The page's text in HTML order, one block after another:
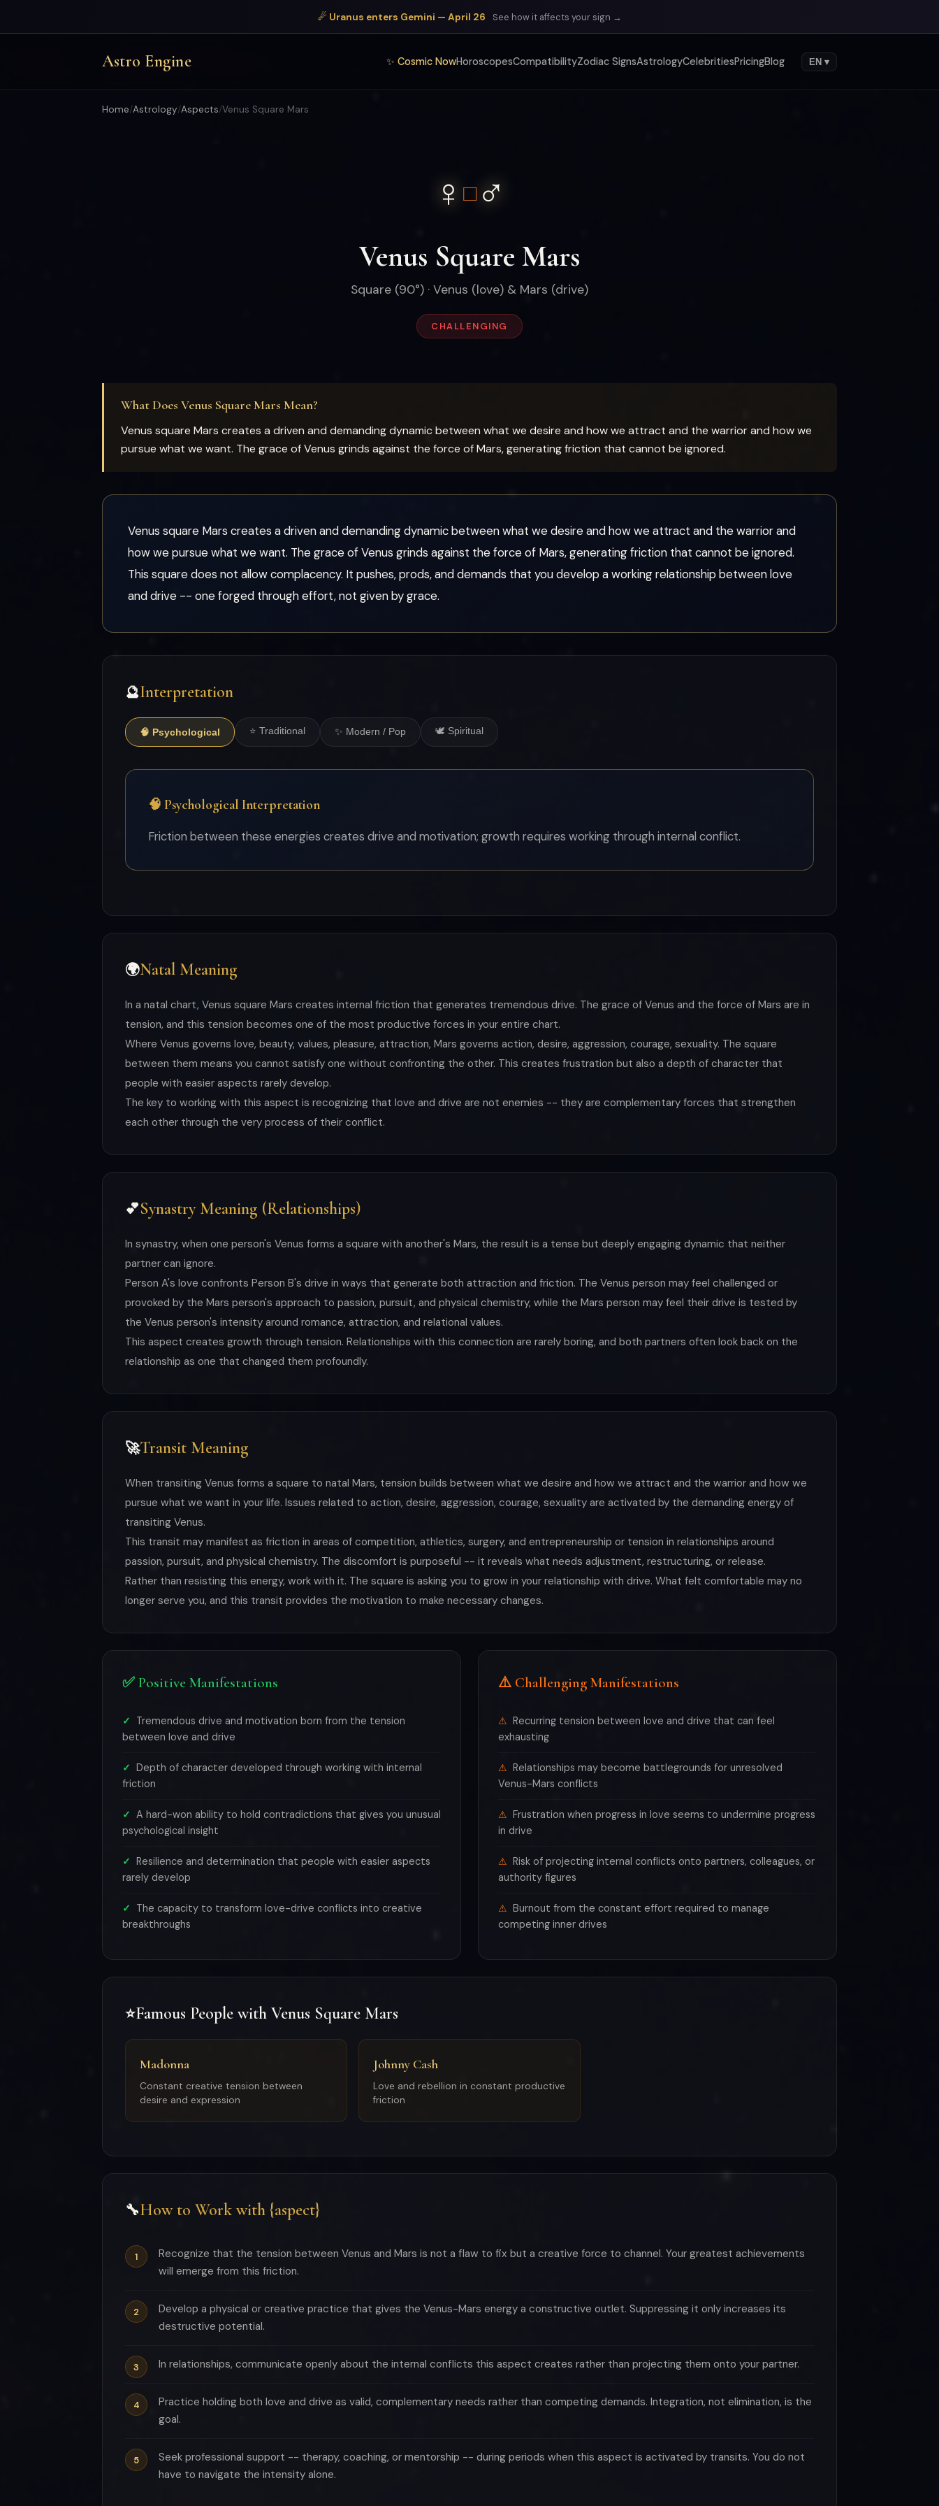
☄ Uranus enters Gemini — April 26 See how it affects your sign →
Astro Engine ✨ Cosmic NowHoroscopesCompatibilityZodiac SignsAstrologyCelebritiesPricingBlog EN ▾
Home/Astrology/Aspects/Venus Square Mars
♀ □♂
Venus Square Mars
Square (90°) · Venus (love) & Mars (drive)
CHALLENGING
What Does Venus Square Mars Mean?
Venus square Mars creates a driven and demanding dynamic between what we desire and how we attract and the warrior and how we
pursue what we want. The grace of Venus grinds against the force of Mars, generating friction that cannot be ignored.
Venus square Mars creates a driven and demanding dynamic between what we desire and how we attract and the warrior and
how we pursue what we want. The grace of Venus grinds against the force of Mars, generating friction that cannot be ignored.
This square does not allow complacency. It pushes, prods, and demands that you develop a working relationship between love
and drive -- one forged through effort, not given by grace.
🔮Interpretation
🧠 Psychological ⭐ Traditional ✨ Modern / Pop 🕊 Spiritual
🧠 Psychological Interpretation
Friction between these energies creates drive and motivation; growth requires working through internal conflict.
🌍Natal Meaning
In a natal chart, Venus square Mars creates internal friction that generates tremendous drive. The grace of Venus and the force of Mars are in
tension, and this tension becomes one of the most productive forces in your entire chart.
Where Venus governs love, beauty, values, pleasure, attraction, Mars governs action, desire, aggression, courage, sexuality. The square
between them means you cannot satisfy one without confronting the other. This creates frustration but also a depth of character that
people with easier aspects rarely develop.
The key to working with this aspect is recognizing that love and drive are not enemies -- they are complementary forces that strengthen
each other through the very process of their conflict.
💕Synastry Meaning (Relationships)
In synastry, when one person's Venus forms a square with another's Mars, the result is a tense but deeply engaging dynamic that neither
partner can ignore.
Person A's love confronts Person B's drive in ways that generate both attraction and friction. The Venus person may feel challenged or
provoked by the Mars person's approach to passion, pursuit, and physical chemistry, while the Mars person may feel their drive is tested by
the Venus person's intensity around romance, attraction, and relational values.
This aspect creates growth through tension. Relationships with this connection are rarely boring, and both partners often look back on the
relationship as one that changed them profoundly.
🚀Transit Meaning
When transiting Venus forms a square to natal Mars, tension builds between what we desire and how we attract and the warrior and how we
pursue what we want in your life. Issues related to action, desire, aggression, courage, sexuality are activated by the demanding energy of
transiting Venus.
This transit may manifest as friction in areas of competition, athletics, surgery, and entrepreneurship or tension in relationships around
passion, pursuit, and physical chemistry. The discomfort is purposeful -- it reveals what needs adjustment, restructuring, or release.
Rather than resisting this energy, work with it. The square is asking you to grow in your relationship with drive. What felt comfortable may no
longer serve you, and this transit provides the motivation to make necessary changes.
✅ Positive Manifestations
Tremendous drive and motivation born from the tension
between love and drive
Depth of character developed through working with internal
friction
A hard-won ability to hold contradictions that gives you unusual
psychological insight
Resilience and determination that people with easier aspects
rarely develop
The capacity to transform love-drive conflicts into creative
breakthroughs
⚠️ Challenging Manifestations
Recurring tension between love and drive that can feel
exhausting
Relationships may become battlegrounds for unresolved
Venus-Mars conflicts
Frustration when progress in love seems to undermine progress
in drive
Risk of projecting internal conflicts onto partners, colleagues, or
authority figures
Burnout from the constant effort required to manage
competing inner drives
⭐Famous People with Venus Square Mars
Madonna
Constant creative tension between
desire and expression
Johnny Cash
Love and rebellion in constant productive
friction
🔧How to Work with {aspect}
Recognize that the tension between Venus and Mars is not a flaw to fix but a creative force to channel. Your greatest achievements
will emerge from this friction.
Develop a physical or creative practice that gives the Venus-Mars energy a constructive outlet. Suppressing it only increases its
destructive potential.
In relationships, communicate openly about the internal conflicts this aspect creates rather than projecting them onto your partner.
Practice holding both love and drive as valid, complementary needs rather than competing demands. Integration, not elimination, is the
goal.
Seek professional support -- therapy, coaching, or mentorship -- during periods when this aspect is activated by transits. You do not
have to navigate the intensity alone.